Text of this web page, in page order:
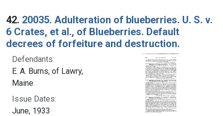
42. 20035. Adulteration of blueberries. U. S. v.
6 Crates, et al., of Blueberries. Default
decrees of forfeiture and destruction.
Defendants:
E. A. Burns, of Lawry,
Maine
Issue Dates:
June, 1933